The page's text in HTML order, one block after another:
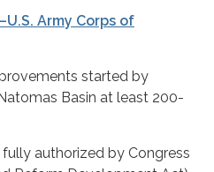
Army Corps of
started by
Basin at least 200-
authorized by Congress